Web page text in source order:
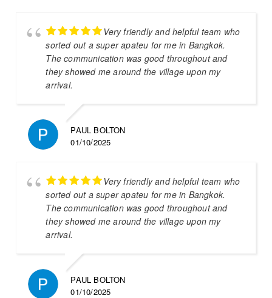
Very friendly and helpful team who
sorted out a super apateu for me in Bangkok.
The communication was good throughout and
they showed me around the village upon my
arrival.
PAUL BOLTON
01/10/2025
Very friendly and helpful team who
sorted out a super apateu for me in Bangkok.
The communication was good throughout and
they showed me around the village upon my
arrival.
PAUL BOLTON
01/10/2025